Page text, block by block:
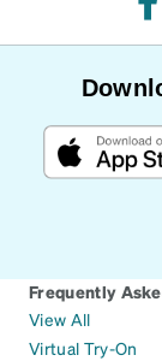
Frequently
View All
Virtual Try-On